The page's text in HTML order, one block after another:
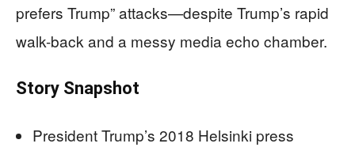
prefers Trump” attacks—despite Trump’s rapid
walk-back and a messy media echo chamber.
Story Snapshot
President Trump’s 2018 Helsinki press